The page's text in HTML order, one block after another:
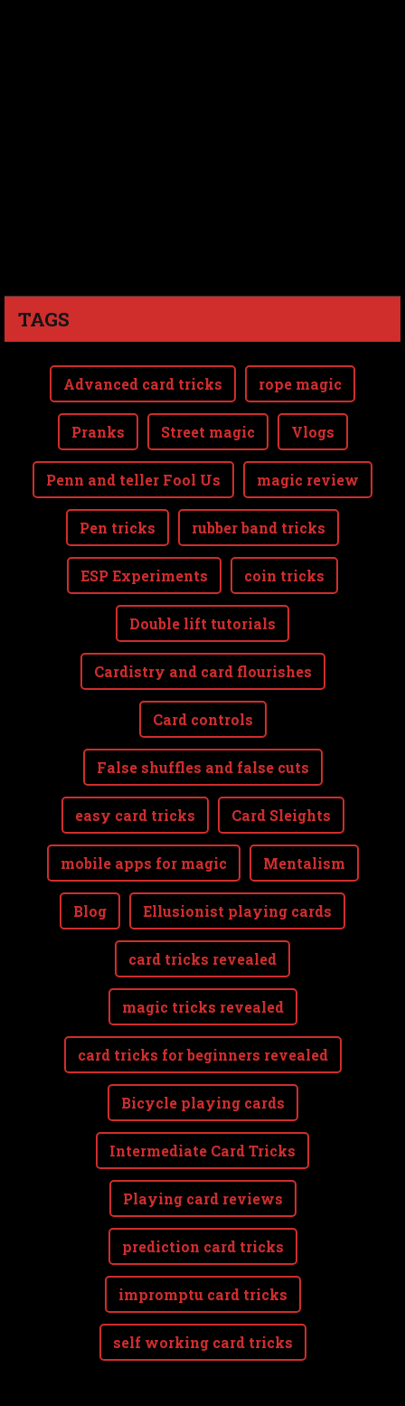
TAGS
Advanced card tricks rope magic
Pranks Street magic Vlogs
Penn and teller Fool Us magic review
Pen tricks rubber band tricks
ESP Experiments coin tricks
Double lift tutorials
Cardistry and card flourishes
Card controls
False shuffles and false cuts
easy card tricks Card Sleights
mobile apps for magic Mentalism
Blog Ellusionist playing cards
card tricks revealed
magic tricks revealed
card tricks for beginners revealed
Bicycle playing cards
Intermediate Card Tricks
Playing card reviews
prediction card tricks
impromptu card tricks
self working card tricks